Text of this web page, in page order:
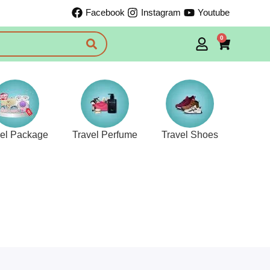
Facebook Instagram Youtube
0
Package Travel Perfume Travel Shoes